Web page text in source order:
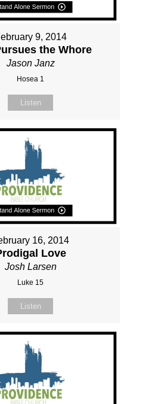
9, 2014
the Whore
Jason Janz
Hosea 1
Listen
16, 2014
Love
Josh Larsen
Luke 15
Listen